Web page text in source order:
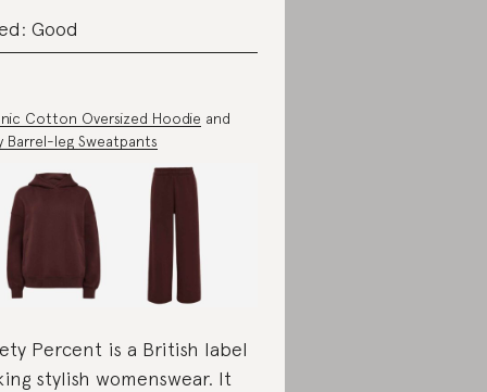
Good
Cotton Oversized Hoodie and
Barrel-leg Sweatpants
Percent is a British label
stylish womenswear. It